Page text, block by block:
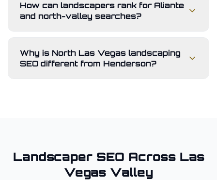
How can landscapers rank for Aliante
and north-valley searches?
Why is North Las Vegas landscaping
SEO different from Henderson?
LandscaperSEO Across Las
Vegas Valley